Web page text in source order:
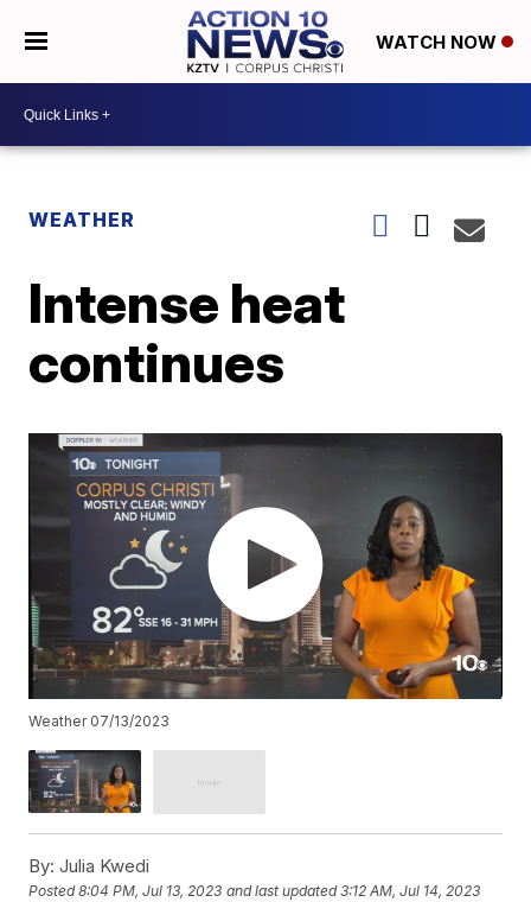
WATCH NOW
WEATHER
Intense heat
continues
Weather 07/13/2023
By: Julia Kwedi
Posted8:04 PM, Jul 13, 2023 and last updated 3:12 AM, Jul 14, 2023